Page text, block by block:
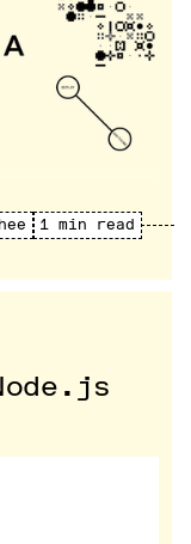
1 min read